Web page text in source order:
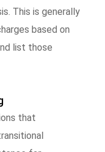
This is generally
based on
list those
that